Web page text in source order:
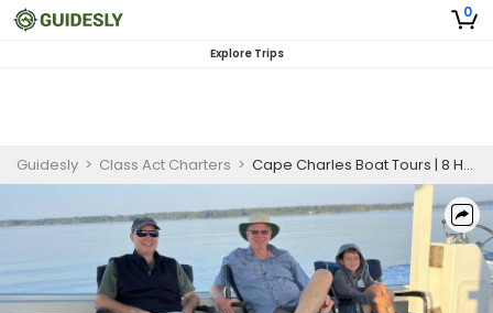
0
Explore Trips
Guidesly > Class Act Charters > Cape Charles Boat Tours | 8 Hour Boat Tour